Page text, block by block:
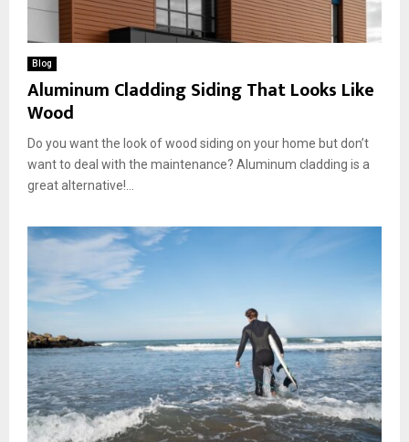
Blog
Aluminum Cladding Siding That Looks Like
Wood
Do you want the look of wood siding on your home but don’t
want to deal with the maintenance? Aluminum cladding is a
great alternative!...